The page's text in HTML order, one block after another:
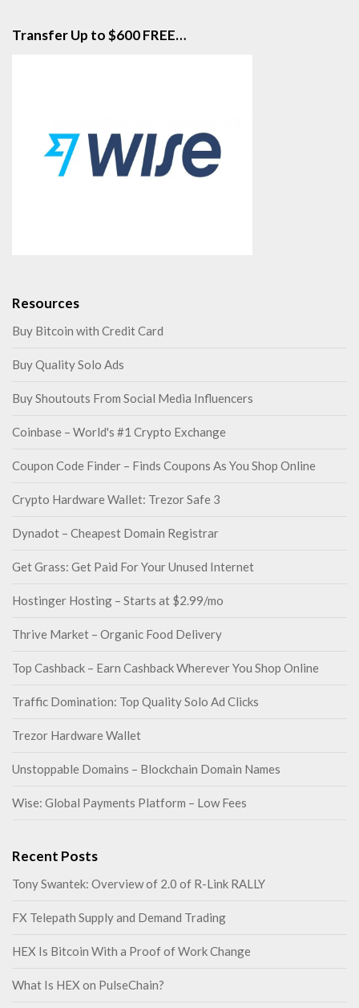
Transfer Up to $600 FREE…
Resources
Buy Bitcoin with Credit Card
Buy Quality Solo Ads
Buy Shoutouts From Social Media Influencers
Coinbase – World's #1 Crypto Exchange
Coupon Code Finder – Finds Coupons As You Shop Online
Crypto Hardware Wallet: Trezor Safe 3
Dynadot – Cheapest Domain Registrar
Get Grass: Get Paid For Your Unused Internet
Hostinger Hosting – Starts at $2.99/mo
Thrive Market – Organic Food Delivery
Top Cashback – Earn Cashback Wherever You Shop Online
Traffic Domination: Top Quality Solo Ad Clicks
Trezor Hardware Wallet
Unstoppable Domains – Blockchain Domain Names
Wise: Global Payments Platform – Low Fees
Recent Posts
Tony Swantek: Overview of 2.0 of R-Link RALLY
FX Telepath Supply and Demand Trading
HEX Is Bitcoin With a Proof of Work Change
What Is HEX on PulseChain?